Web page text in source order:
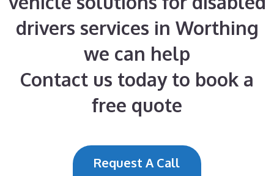
drivers services in Worthing
we can help
Contact us today to book a
free quote
Request A Call